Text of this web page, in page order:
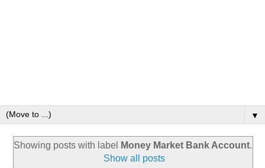
▼
Showing posts with label Money Market Bank Account.
Show all posts